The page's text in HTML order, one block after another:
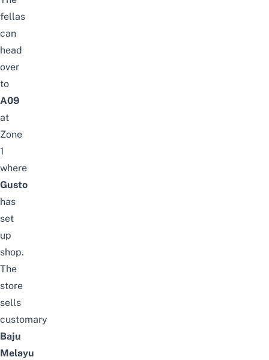
fellas
can
head
over
to
A09
at
Zone
1
where
Gusto
has
set
up
shop.
The
store
sells
customary
Baju
Melayu